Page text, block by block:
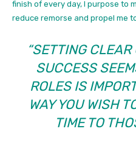
finish of every day, I purpose to
reduce remorse and propel me
“SETTING
SUCCESS
ROLES IS
WAY YOU WISH
TIME TO